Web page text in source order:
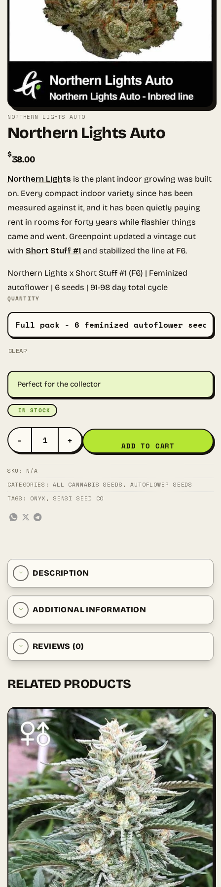
NORTHERN LIGHTS AUTO
Northern Lights Auto
$38.00
Northern Lights is the plant indoor growing was built
on. Every compact indoor variety since has been
measured against it, and it has been quietly paying
rent in rooms for forty years while flashier things
came and went. Greenpoint updated a vintage cut
with Short Stuff #1 and stabilized the line at F6.
Northern Lights x Short Stuff #1 (F6) | Feminized
autoflower | 6 seeds | 91-98 day total cycle
QUANTITY
CLEAR
Perfect for the collector
IN STOCK
NORTHERN LIGHTS AUTO QUANTITY
ADD TO CART
SKU: N/A
CATEGORIES: ALL CANNABIS SEEDS ,AUTOFLOWER SEEDS
TAGS: ONYX , SENSI SEED CO
DESCRIPTION
ADDITIONAL INFORMATION
REVIEWS (0)
RELATED PRODUCTS